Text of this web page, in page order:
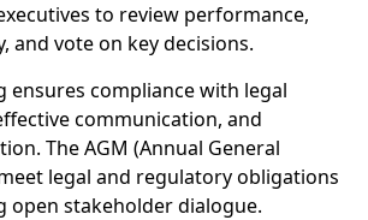
to review performance,
and vote on key decisions.
ensures compliance with legal
communication, and
The AGM (Annual General
legal and regulatory obligations
open stakeholder dialogue.